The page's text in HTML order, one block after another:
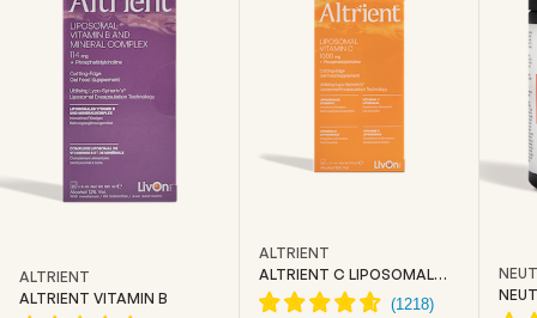
ALTRIENT
ALTRIENT VITAMIN B
ALTRIENT
ALTRIENT C LIPOSOMAL
VITAMIN C